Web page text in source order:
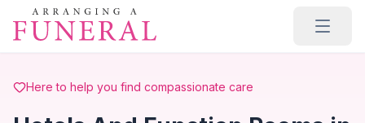
Skip to main content
Here to help you find compassionate care